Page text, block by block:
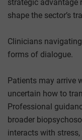
strategic advantage
shape the sector’s
Clinicians
forms of dialogue.
Patients may arrive
uncertain how to
Professional
broader
interacts with